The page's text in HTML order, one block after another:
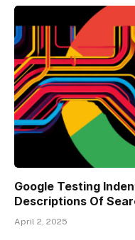
Google Testing
Descriptions Of
April 2, 2025